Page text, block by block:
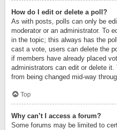
How do I edit or delete a poll?
As with posts, polls can only be
moderator or an administrator. To
in the topic; this always has the
cast a vote, users can delete the
if members have already placed
administrators can edit or delete it.
from being changed mid-way
Top
Why can’t I access a forum?
Some forums may be limited to